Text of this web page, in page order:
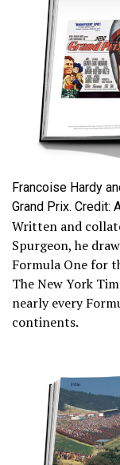
Francoise Hardy
Grand Prix. Credit:
Written and
Spurgeon, he
Formula One for
The New York
nearly every
continents.